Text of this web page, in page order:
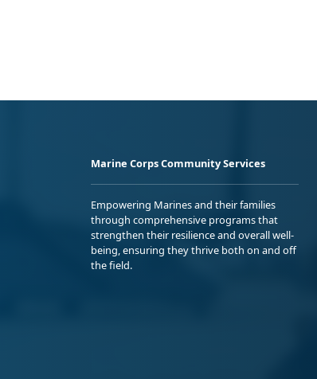
Marine Corps Community Services
Empowering Marines and their families
through comprehensive programs that
strengthen their resilience and overall well-
being, ensuring they thrive both on and off
the field.